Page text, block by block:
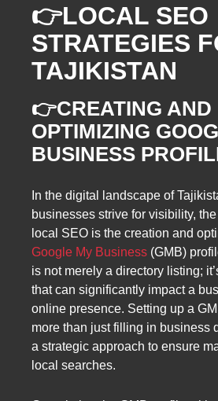
👉LOCAL SEO
STRATEGIES
TAJIKISTAN
👉CREATING AND
OPTIMIZING
BUSINESS
In the digital landscape of
businesses strive for visibility,
local SEO is the creation and
Google My Business (GMB)
is not merely a directory listing;
that can significantly impact a
online presence. Setting up a
more than just filling in business
a strategic approach to ensure
local searches.